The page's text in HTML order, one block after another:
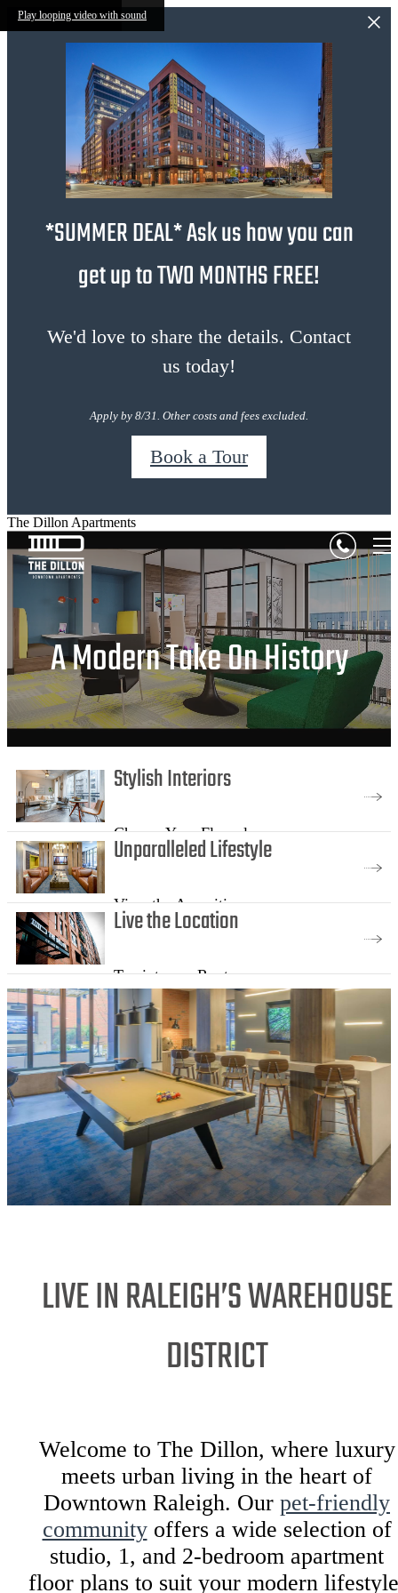
Skip to main content
Play looping video with sound
*SUMMER DEAL* Ask us how you can
get up to TWO MONTHS FREE!
We'd love to share the details. Contact
us today!
Apply by 8/31. Other costs and fees excluded.
Book a Tour
The Dillon Apartments
A Modern Take On History
Stylish Interiors
Choose Your Floorplan
Unparalleled Lifestyle
View the Amenities
Live the Location
Tap into our Roots
LIVE IN RALEIGH’S WAREHOUSE
DISTRICT
Welcome to The Dillon, where luxury
meets urban living in the heart of
Downtown Raleigh. Our pet-friendly
communityoffers a wide selection of
studio, 1, and 2-bedroom apartment
floor plans to suit your modern